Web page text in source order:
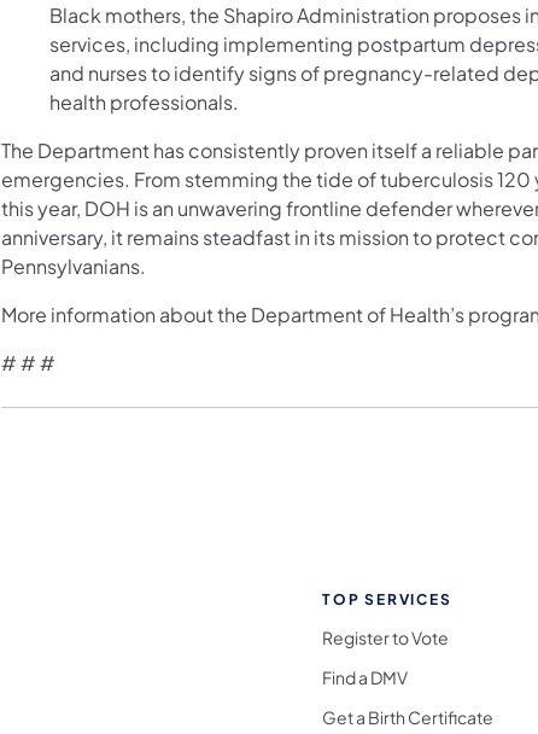
Black mothers, the Shapiro Administration proposes
services, including implementing postpartum
and nurses to identify signs of pregnancy-related
health professionals.
The Department has consistently proven itself a reliable
emergencies. From stemming the tide of tuberculosis 120
this year, DOH is an unwavering frontline defender
anniversary, it remains steadfast in its mission to protect
Pennsylvanians.
More information about the Department of Health’s
# # #
TOP SERVICES
Register to Vote
Find a DMV
Get a Birth Certificate